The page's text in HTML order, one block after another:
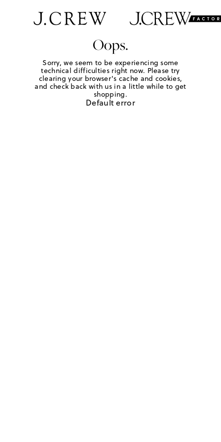
Oops.
Sorry, we seem to be experiencing some
technical difficulties right now. Please try
clearing your browser's cache and cookies,
and check back with us in a little while to get
shopping.
Default error